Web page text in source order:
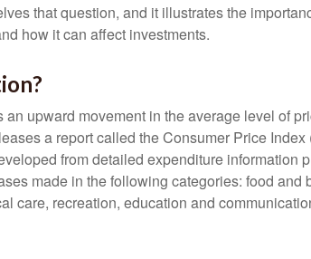
that question, and it illustrates the
how it can affect investments.
an upward movement in the average level of
a report called the Consumer Price Index
from detailed expenditure information
made in the following categories: food and
care, recreation, education and